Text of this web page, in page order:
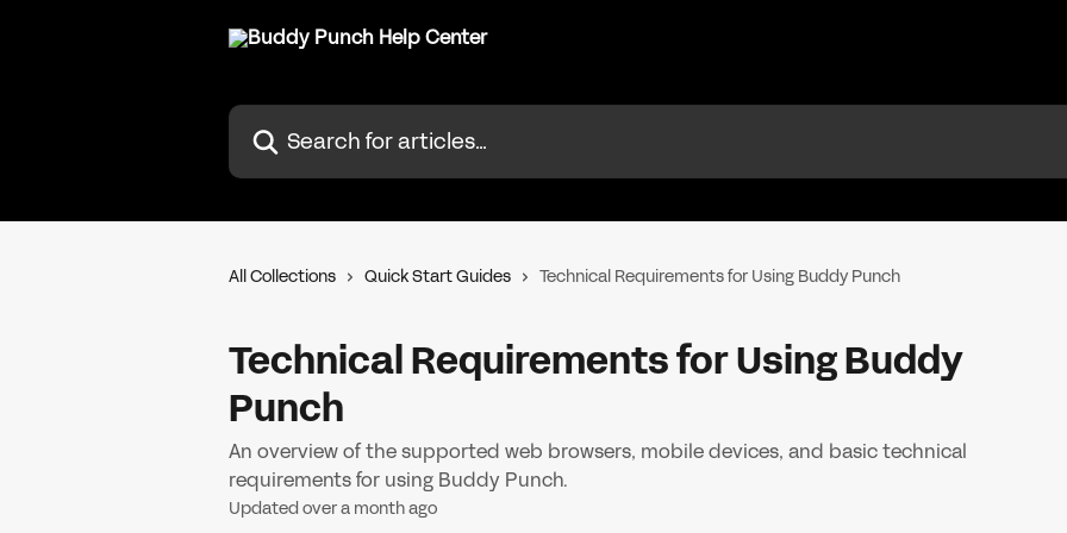
Search for articles...
All Collections Quick Start Guides Technical Requirements for Using Buddy Punch
Technical Requirements for Using Buddy
Punch
An overview of the supported web browsers, mobile devices, and basic technical
requirements for using Buddy Punch.
Updated over a month ago